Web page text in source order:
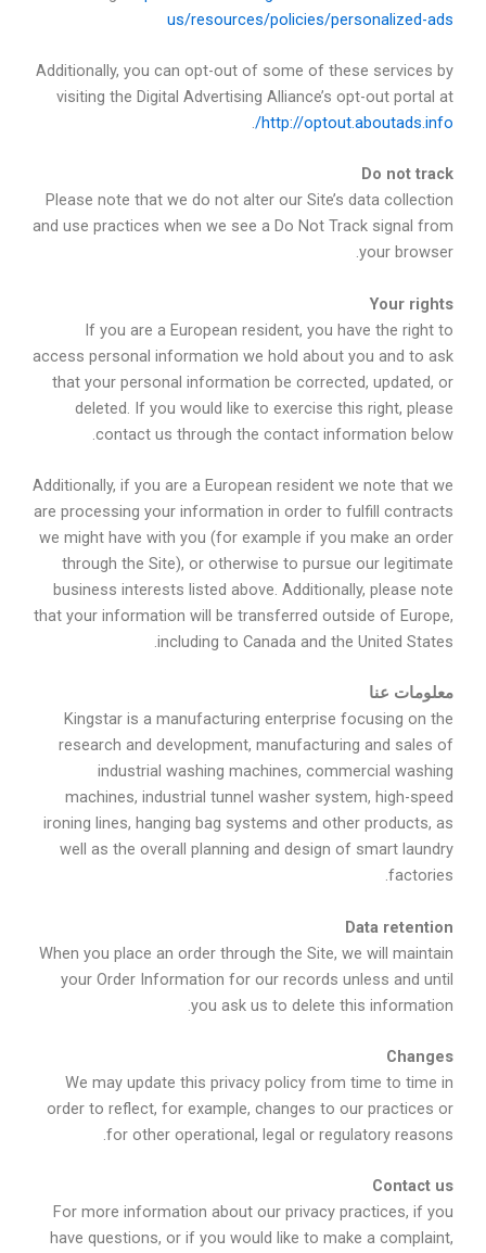
us/resources/policies/personalized-ads
Additionally, you can opt-out of some of these services by
visiting the Digital Advertising Alliance’s opt-out portal at
http://optout.aboutads.info/
.
Do not track
Please note that we do not alter our Site’s data collection
and use practices when we see a Do Not Track signal from
your browser.
Your rights
If you are a European resident, you have the right to
access personal information we hold about you and to ask
that your personal information be corrected, updated, or
deleted. If you would like to exercise this right, please
contact us through the contact information below.
Additionally, if you are a European resident we note that we
are processing your information in order to fulfill contracts
we might have with you (for example if you make an order
through the Site), or otherwise to pursue our legitimate
business interests listed above. Additionally, please note
that your information will be transferred outside of Europe,
including to Canada and the United States.
معلومات عنا
Kingstar is a manufacturing enterprise focusing on the
research and development, manufacturing and sales of
industrial washing machines, commercial washing
machines, industrial tunnel washer system, high-speed
ironing lines, hanging bag systems and other products, as
well as the overall planning and design of smart laundry
factories.
Data retention
When you place an order through the Site, we will maintain
your Order Information for our records unless and until
you ask us to delete this information.
Changes
We may update this privacy policy from time to time in
order to reflect, for example, changes to our practices or
for other operational, legal or regulatory reasons.
Contact us
For more information about our privacy practices, if you
have questions, or if you would like to make a complaint,